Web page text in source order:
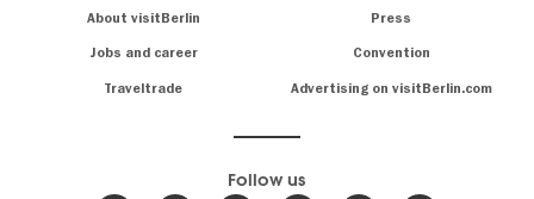
About visitBerlin Press
Jobs and career Convention
Traveltrade Advertising on visitBerlin.com
know
Berlin
Follow us